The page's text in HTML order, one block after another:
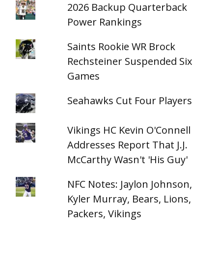
2026 Backup Quarterback
Power Rankings
Saints Rookie WR Brock
Rechsteiner Suspended Six
Games
Seahawks Cut Four Players
Vikings HC Kevin O'Connell
Addresses Report That J.J.
McCarthy Wasn't 'His Guy'
NFC Notes: Jaylon Johnson,
Kyler Murray, Bears, Lions,
Packers, Vikings